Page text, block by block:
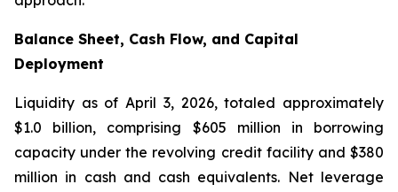
Balance Sheet, Cash Flow, and Capital
Deployment
Liquidity as of April 3, 2026, totaled approximately
$1.0 billion, comprising $605 million in borrowing
capacity under the revolving credit facility and $380
million in cash and cash equivalents. Net leverage